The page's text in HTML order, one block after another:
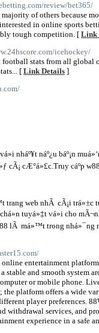
review/bet365/
of others because
in online sports
tough competition. [Link
icehockey/
football stats from all
[ Link Details ]
nháº¥t náº¿u báº¡n
cÃ¡ cÆ°á»£c.Truy cáº­p
trang web nhÃ cÃ¡i trá»±c
tuyá»‡t vá»i cho
lÃ má»™t trong
entertainment
stable and smooth system
or mobile phone.
the platform offers a wide
player preferences.
withdrawal services, and
experience in a safe